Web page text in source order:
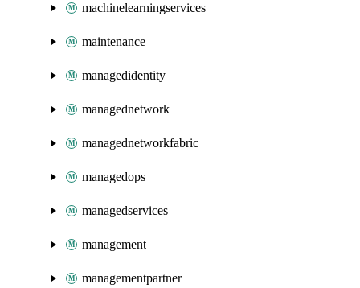
machinelearningservices
maintenance
managedidentity
managednetwork
managednetworkfabric
managedops
managedservices
management
managementpartner